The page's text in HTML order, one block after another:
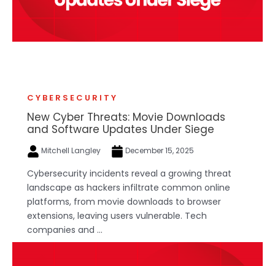
CYBERSECURITY
New Cyber Threats: Movie Downloads
and Software Updates Under Siege
Mitchell Langley December 15, 2025
Cybersecurity incidents reveal a growing threat
landscape as hackers infiltrate common online
platforms, from movie downloads to browser
extensions, leaving users vulnerable. Tech
companies and ...